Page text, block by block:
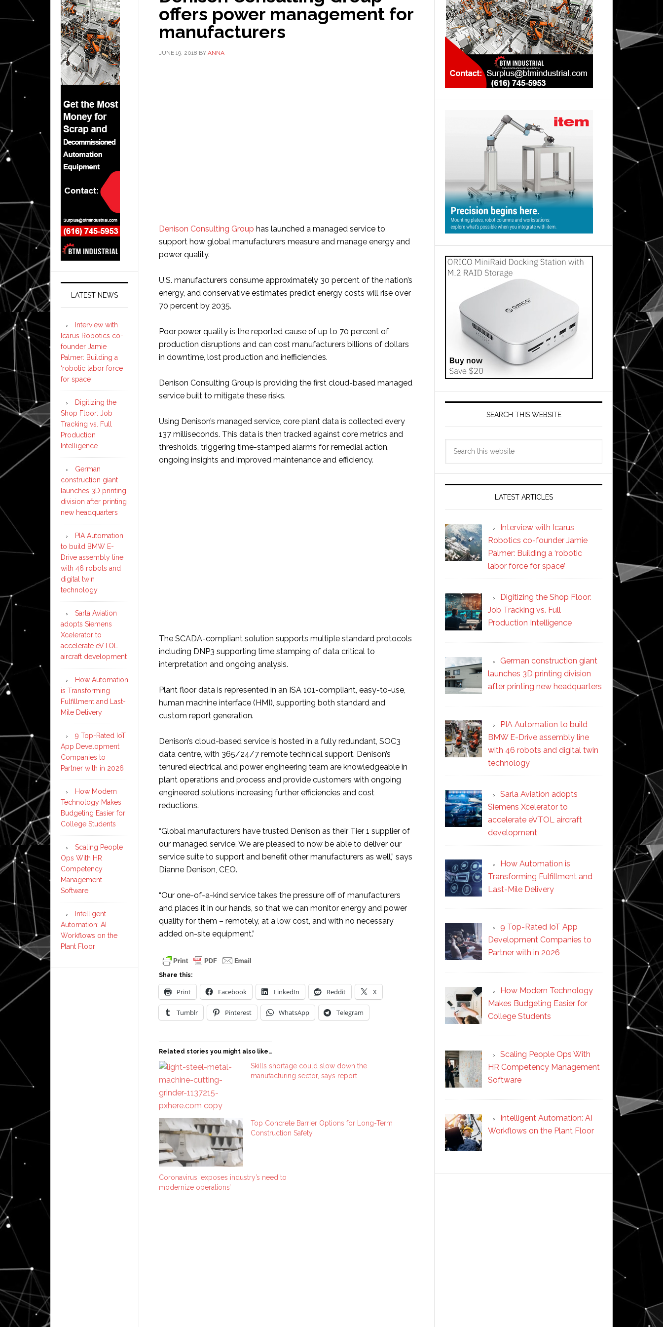
offers power management for
manufacturers
JUNE 19, 2018 BY ANNA
Denison Consulting Group has launched a managed service to
support how global manufacturers measure and manage energy and
power quality.
U.S. manufacturers consume approximately 30 percent of the nation’s
energy, and conservative estimates predict energy costs will rise over
70 percent by 2035.
Poor power quality is the reported cause of up to 70 percent of
production disruptions and can cost manufacturers billions of dollars
in downtime, lost production and inefficiencies.
Denison Consulting Group is providing the first cloud-based managed
service built to mitigate these risks.
Using Denison’s managed service, core plant data is collected every
137 milliseconds. This data is then tracked against core metrics and
thresholds, triggering time-stamped alarms for remedial action,
ongoing insights and improved maintenance and efficiency.
The SCADA-compliant solution supports multiple standard protocols
including DNP3 supporting time stamping of data critical to
interpretation and ongoing analysis.
Plant floor data is represented in an ISA 101-compliant, easy-to-use,
human machine interface (HMI), supporting both standard and
custom report generation.
Denison’s cloud-based service is hosted in a fully redundant, SOC3
data centre, with 365/24/7 remote technical support. Denison’s
tenured electrical and power engineering team are knowledgeable in
plant operations and process and provide customers with ongoing
engineered solutions increasing further efficiencies and cost
reductions.
“Global manufacturers have trusted Denison as their Tier 1 supplier of
our managed service. We are pleased to now be able to deliver our
service suite to support and benefit other manufacturers as well,” says
Dianne Denison, CEO.
“Our one-of-a-kind service takes the pressure off of manufacturers
and places it in our hands, so that we can monitor energy and power
quality for them – remotely, at a low cost, and with no necessary
added on-site equipment.”
Share this:
Print Facebook LinkedIn Reddit X
Tumblr Pinterest WhatsApp Telegram
Related stories you might also like…
Skills shortage could slow down the
manufacturing sector, says report
Top Concrete Barrier Options for Long-Term
Construction Safety
Coronavirus ‘exposes industry’s need to
modernize operations’
SEARCH THIS WEBSITE
LATEST ARTICLES
Interview with Icarus
Robotics co-founder Jamie
Palmer: Building a ‘robotic
labor force for space’
Digitizing the Shop Floor:
Job Tracking vs. Full
Production Intelligence
German construction giant
launches 3D printing division
after printing new headquarters
PIA Automation to build
BMW E-Drive assembly line
with 46 robots and digital twin
technology
Sarla Aviation adopts
Siemens Xcelerator to
accelerate eVTOL aircraft
development
How Automation is
Transforming Fulfillment and
Last-Mile Delivery
9 Top-Rated IoT App
Development Companies to
Partner with in 2026
How Modern Technology
Makes Budgeting Easier for
College Students
Scaling People Ops With
HR Competency Management
Software
Intelligent Automation: AI
Workflows on the Plant Floor
LATEST NEWS
Interview with
Icarus Robotics co-
founder Jamie
Palmer: Building a
‘robotic labor force
for space’
Digitizing the
Shop Floor: Job
Tracking vs. Full
Production
Intelligence
German
construction giant
launches 3D printing
division after printing
new headquarters
PIA Automation
to build BMW E-
Drive assembly line
with 46 robots and
digital twin
technology
Sarla Aviation
adopts Siemens
Xcelerator to
accelerate eVTOL
aircraft development
How Automation
is Transforming
Fulfillment and Last-
Mile Delivery
9 Top-Rated IoT
App Development
Companies to
Partner with in 2026
How Modern
Technology Makes
Budgeting Easier for
College Students
Scaling People
Ops With HR
Competency
Management
Software
Intelligent
Automation: AI
Workflows on the
Plant Floor